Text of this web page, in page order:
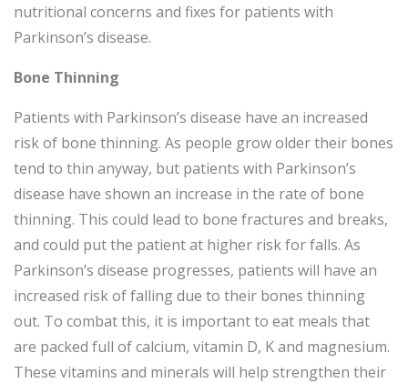
nutritional concerns and fixes for patients with
Parkinson’s disease.
Bone Thinning
Patients with Parkinson’s disease have an increased
risk of bone thinning. As people grow older their bones
tend to thin anyway, but patients with Parkinson’s
disease have shown an increase in the rate of bone
thinning. This could lead to bone fractures and breaks,
and could put the patient at higher risk for falls. As
Parkinson’s disease progresses, patients will have an
increased risk of falling due to their bones thinning
out. To combat this, it is important to eat meals that
are packed full of calcium, vitamin D, K and magnesium.
These vitamins and minerals will help strengthen their